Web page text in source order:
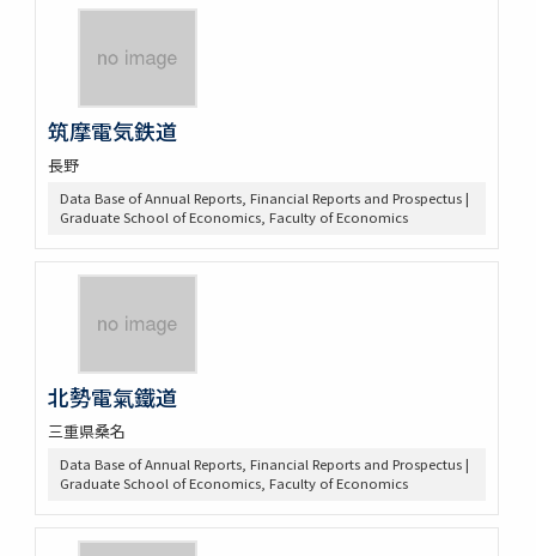
筑摩電気鉄道
長野
Data Base of Annual Reports, Financial Reports and Prospectus |
Graduate School of Economics, Faculty of Economics
北勢電氣鐵道
三重県桑名
Data Base of Annual Reports, Financial Reports and Prospectus |
Graduate School of Economics, Faculty of Economics